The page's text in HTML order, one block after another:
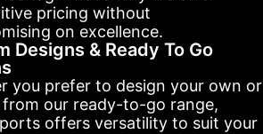
pricing without
on excellence.
Designs & Ready To Go
you prefer to design your own or
from our ready-to-go range,
offers versatility to suit your